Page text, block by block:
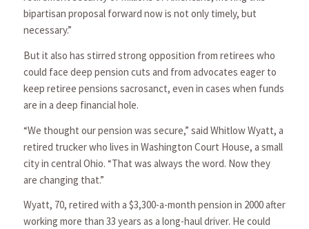
bipartisan proposal forward now is not only timely, but
necessary.”
But it also has stirred strong opposition from retirees who
could face deep pension cuts and from advocates eager to
keep retiree pensions sacrosanct, even in cases when funds
are in a deep financial hole.
“We thought our pension was secure,” said Whitlow Wyatt, a
retired trucker who lives in Washington Court House, a small
city in central Ohio. “That was always the word. Now they
are changing that.”
Wyatt, 70, retired with a $3,300-a-month pension in 2000 after
working more than 33 years as a long-haul driver. He could